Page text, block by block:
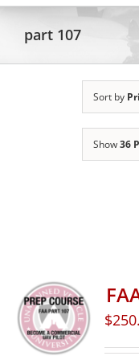
part 107
Sort by
Show36
$